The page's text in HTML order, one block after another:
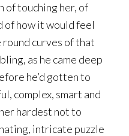
of touching her, of
of how it would feel
curves of that
as he came deep
he’d gotten to
complex, smart and
hardest not to
intricate puzzle